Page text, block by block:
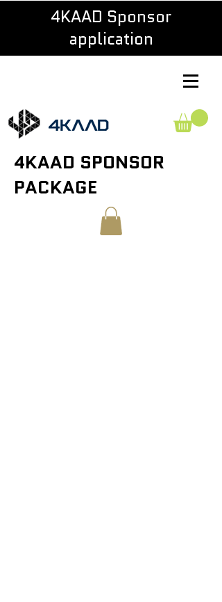
4KAAD Sponsor
application
4KAAD SPONSOR
PACKAGE